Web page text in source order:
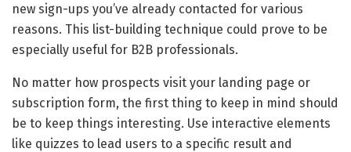
new sign-ups you’ve already contacted for various
reasons. This list-building technique could prove to be
especially useful for B2B professionals.
No matter how prospects visit your landing page or
subscription form, the first thing to keep in mind should
be to keep things interesting. Use interactive elements
like quizzes to lead users to a specific result and